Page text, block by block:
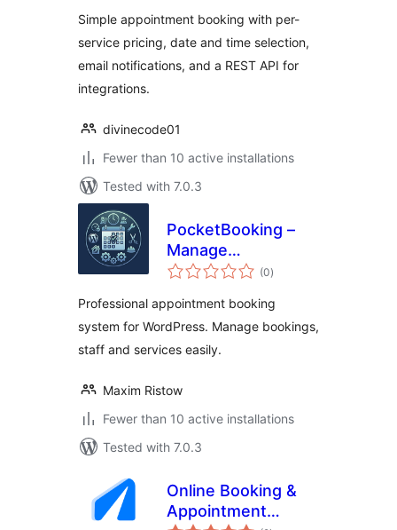
Simple appointment booking with per-
service pricing, date and time selection,
email notifications, and a REST API for
integrations.
divinecode01
Fewer than 10 active installations
Tested with 7.0.3
PocketBooking –
Manage
Appointments on
(0total
ratings
)
Professional appointment booking
system for WordPress. Manage bookings,
staff and services easily.
Maxim Ristow
Fewer than 10 active installations
Tested with 7.0.3
Online Booking &
Appointment
total